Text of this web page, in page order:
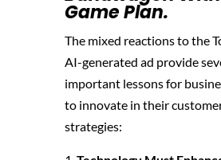
Game Plan.
The mixed reactions to the
AI-generated ad provide
important lessons for
to innovate in their
strategies: